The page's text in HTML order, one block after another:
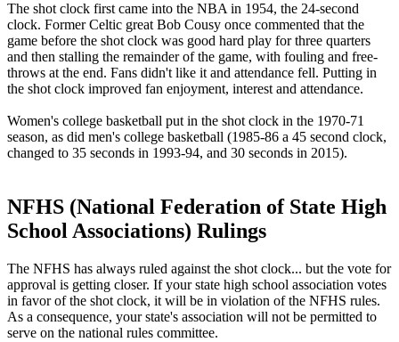
The shot clock first came into the NBA in 1954, the 24-second
clock. Former Celtic great Bob Cousy once commented that the
game before the shot clock was good hard play for three quarters
and then stalling the remainder of the game, with fouling and free-
throws at the end. Fans didn't like it and attendance fell. Putting in
the shot clock improved fan enjoyment, interest and attendance.
Women's college basketball put in the shot clock in the 1970-71
season, as did men's college basketball (1985-86 a 45 second clock,
changed to 35 seconds in 1993-94, and 30 seconds in 2015).
NFHS (National Federation of State High
School Associations) Rulings
The NFHS has always ruled against the shot clock... but the vote for
approval is getting closer. If your state high school association votes
in favor of the shot clock, it will be in violation of the NFHS rules.
As a consequence, your state's association will not be permitted to
serve on the national rules committee.